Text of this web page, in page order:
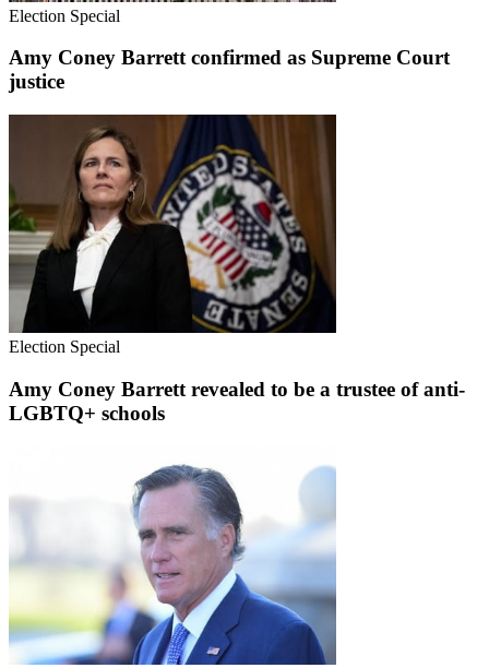
Election Special
Amy Coney Barrett confirmed as Supreme Court
justice
Election Special
Amy Coney Barrett revealed to be a trustee of anti-
LGBTQ+ schools